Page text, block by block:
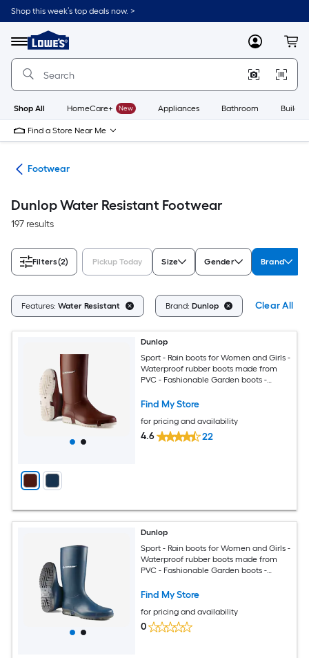
Skip
to
content
Shop this week’s top deals now. >
Menu
Link
to
Lowe's
Improvement
Home
Page
MyLowes
Shop All HomeCare+ New Appliances Bathroom
Find a Store Near Me
Footwear
Dunlop Water Resistant Footwear
197 results
Filters(2) Pickup Today Size Gender Brand
Features: Water Resistant Brand: Dunlop Clear All
Dunlop
Sport - Rain boots for Women and Girls -
Waterproof rubber boots made from
PVC - Fashionable Garden boots -
White - Size 11
Find My Store
for pricing and availability
4.6 22
Dunlop
Sport - Rain boots for Women and Girls -
Waterproof rubber boots made from
PVC - Fashionable Garden boots -
Find My Store
for pricing and availability
0